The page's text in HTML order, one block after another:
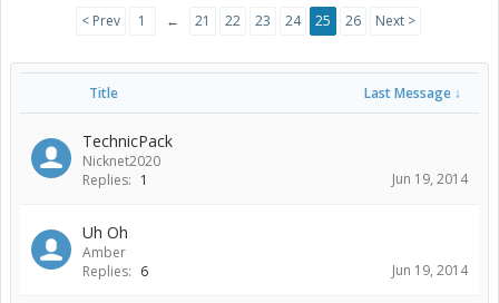
< Prev 1 ← 21 22 23 24 25 26 Next >
Title Last Message ↓
TechnicPack
Nicknet2020
Replies: 1 Jun 19, 2014
Uh Oh
Amber
Replies: 6 Jun 19, 2014